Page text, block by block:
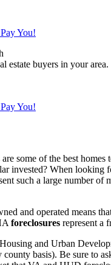
You!
estate buyers in your area.
You!
are some of the best
invested? When looking
such a large number of
and operated means
foreclosures represent a
and Urban
basis). Be sure to